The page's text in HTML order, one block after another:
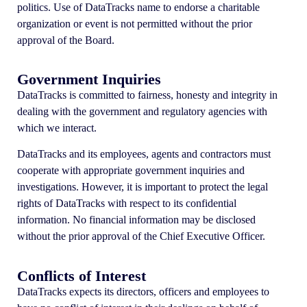
politics. Use of DataTracks name to endorse a charitable
organization or event is not permitted without the prior
approval of the Board.
Government Inquiries
DataTracks is committed to fairness, honesty and integrity in
dealing with the government and regulatory agencies with
which we interact.
DataTracks and its employees, agents and contractors must
cooperate with appropriate government inquiries and
investigations. However, it is important to protect the legal
rights of DataTracks with respect to its confidential
information. No financial information may be disclosed
without the prior approval of the Chief Executive Officer.
Conflicts of Interest
DataTracks expects its directors, officers and employees to